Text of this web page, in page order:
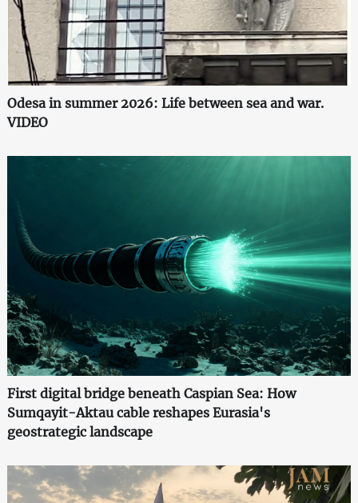
Odesa in summer 2026: Life between sea and war.
VIDEO
First digital bridge beneath Caspian Sea: How
Sumqayit-Aktau cable reshapes Eurasia's
geostrategic landscape